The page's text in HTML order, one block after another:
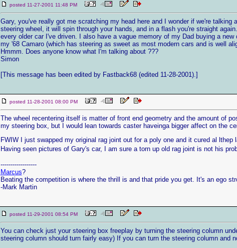
posted 11-27-2001 11:48 PM
Gary, you've really got me scratching my head here and I wonder if we're
steering wheel, it will spin through your hands, and in a flash you're straight
every older car I've driven. I also have a vague memory of my Dad buying a
my '68 Camaro (which has steering as sweet as most modern cars and is well
Hmmm. Does anyone know what I'm talking about ???
Simon
[This message has been edited by Fastback68 (edited 11-28-2001).]
posted 11-28-2001 08:00 PM
The wheel recentering itself is matter of front end geometry and the amount of
my steering box, but I would lean towards caster haveinga bigger affect on the
FWIW I just swapped my original rag joint out for a poly one and it cured al
Having seen pictures of Gary's car, I am sure a torn up old rag joint is not his
------------------
Marcus?
Beating the competition is where the thrill is and that pride you get. It's an ego
-Mark Martin
posted 11-29-2001 08:54 PM
You can check just your steering box freeplay by turning the steering column
steering column should turn fairly easy) If you can turn the steering column